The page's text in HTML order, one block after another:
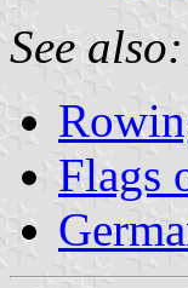
See also:
Flags